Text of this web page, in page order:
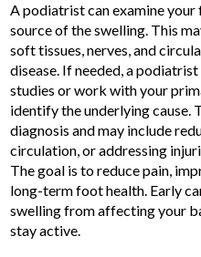
A podiatrist can examine
source of the swelling. This
soft tissues, nerves, and
disease. If needed, a
studies or work with your
identify the underlying cause.
diagnosis and may include
circulation, or addressing
The goal is to reduce pain,
long-term foot health. Early
swelling from affecting your
stay active.